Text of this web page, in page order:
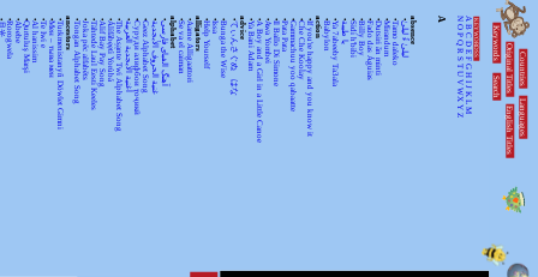
Countries
Languages
Original Titles
English Titles
Keywords
Search
KEYWORDSS
A
B
C
D
E
F
G
H
J
K
L
M
N
O
P
Q
R
S
T
U
V
WX
Y
Z
A
absence
•
لیلیٰ ءُ لیلیٰ
•
Tamo daleko
•
Mirandum
•
Dutsiri ăn minti
•
Fado das Águias
•
Billy Boy
•
Sidi h'bibi
•
يا طيبة
•
Ya 7abeeby Ta3ala
•
Babylon
action
•
If you're happy and you know it
•
Che Che Koolay
•
Gammachuu yoo qabaatte
•
Pata Pata
•
Il Ballo Di Simone
•
Awa Yombei
•
A Boy and a Girl in a Little Canoe
•
Ya Bani Adam
advice
•
てぃんさぐぬ はな
•
Bunga the Wise
•
Issa
•
Help Yourself
alligators
•
Aarne Alligaattori
•
Se va el caiman
alphabet
•
آهنگ الفبای فارسی
•
غنية الحروف الأبجدية
•
Geez Alphabet Song
•
Суруди алифбои тоҷикӣ
•
أغنية الأبجدية العربية
•
The Asante Twi Alphabet Song
•
Álífábẹ́ẹ̀tì Yorùbá
•
Alif Bay Pay Song
•
Tähtede Laul Eesti Keeles
•
Joka pēc alfabēts
•
Tongan Alphabet Song
ancestors
•
Turkmenistanyň Döwlet Gimni
•
Мен – тыва мен
•
Te Iwi e
•
Al hanissim
•
Qurtuluş Marşi
•
Abebe
•
Rorogwela